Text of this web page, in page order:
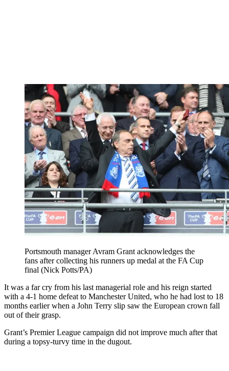
Portsmouth manager Avram Grant acknowledges the
fans after collecting his runners up medal at the FA Cup
final (Nick Potts/PA)
It was a far cry from his last managerial role and his reign started
with a 4-1 home defeat to Manchester United, who he had lost to 18
months earlier when a John Terry slip saw the European crown fall
out of their grasp.
Grant’s Premier League campaign did not improve much after that
during a topsy-turvy time in the dugout.